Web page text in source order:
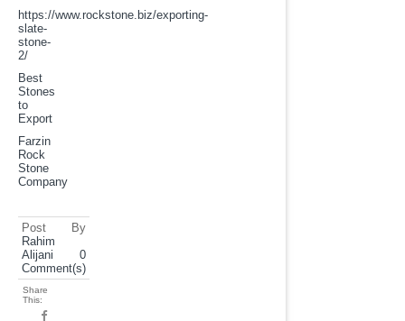
https://www.rockstone.biz/exporting-
slate-
stone-
2/
Best
Stones
to
Export
Farzin
Rock
Stone
Company
Post By
Rahim
Alijani
0
Comment(s)
Share
This: